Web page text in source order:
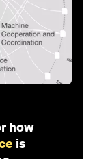
how
is